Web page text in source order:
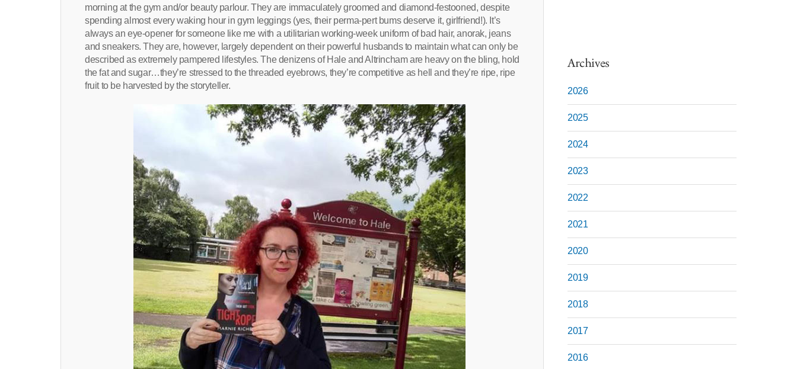
morning at the gym and/or beauty parlour. They are immaculately groomed and diamond-festooned, despite
spending almost every waking hour in gym leggings (yes, their perma-pert bums deserve it, girlfriend!). It’s
always an eye-opener for someone like me with a utilitarian working-week uniform of bad hair, anorak, jeans
and sneakers. They are, however, largely dependent on their powerful husbands to maintain what can only be
described as extremely pampered lifestyles. The denizens of Hale and Altrincham are heavy on the bling, hold
the fat and sugar…they’re stressed to the threaded eyebrows, they’re competitive as hell and they’re ripe, ripe
fruit to be harvested by the storyteller.
Archives
2026
2025
2024
2023
2022
2021
2020
2019
2018
2017
2016